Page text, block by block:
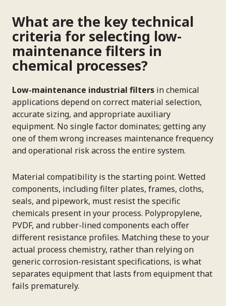
What are the key technical
criteria for selecting low-
maintenance filters in
chemical processes?
Low-maintenance industrial filters in chemical
applications depend on correct material selection,
accurate sizing, and appropriate auxiliary
equipment. No single factor dominates; getting any
one of them wrong increases maintenance frequency
and operational risk across the entire system.
Material compatibility is the starting point. Wetted
components, including filter plates, frames, cloths,
seals, and pipework, must resist the specific
chemicals present in your process. Polypropylene,
PVDF, and rubber-lined components each offer
different resistance profiles. Matching these to your
actual process chemistry, rather than relying on
generic corrosion-resistant specifications, is what
separates equipment that lasts from equipment that
fails prematurely.